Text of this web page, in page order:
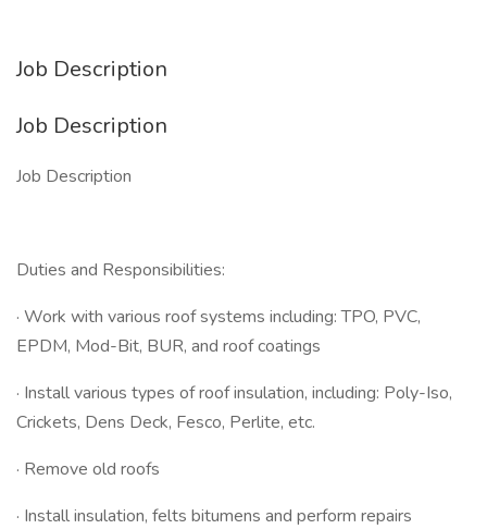
Job Description
Job Description
Job Description
Duties and Responsibilities:
· Work with various roof systems including: TPO, PVC,
EPDM, Mod-Bit, BUR, and roof coatings
· Install various types of roof insulation, including: Poly-Iso,
Crickets, Dens Deck, Fesco, Perlite, etc.
· Remove old roofs
· Install insulation, felts bitumens and perform repairs